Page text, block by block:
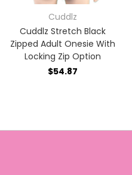
Cuddlz
Cuddlz Stretch Black
Zipped Adult Onesie With
Locking Zip Option
$54.87